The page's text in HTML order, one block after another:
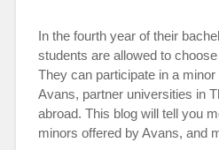
In the fourth year of their
students are allowed to
They can participate in a
Avans, partner universities in
abroad. This blog will tell you
minors offered by Avans, and